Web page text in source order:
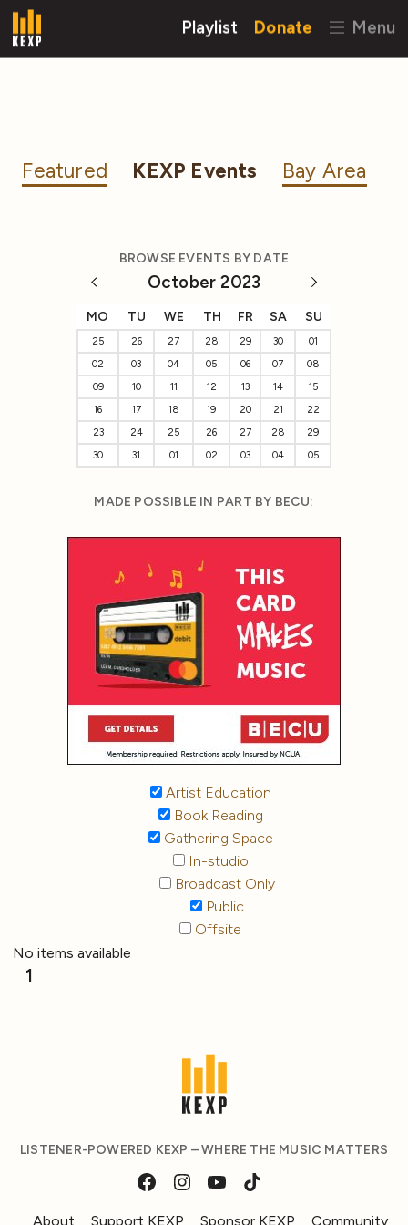
Playlist Donate Menu
Featured KEXP Events Bay Area
BROWSE EVENTS BY DATE
October 2023
MO TU WE TH FR SA SU
25 26 27 28 29 30
01
02
03 04 05 06 07
08
09
10 11 12 13 14
15
16
17 18 19 20 21
22
23
24 25 26 27 28
29
30
31 01 02 03 04 05
MADE POSSIBLE IN PART BY BECU:
Artist Education
Book Reading
Gathering Space
In-studio
Broadcast Only
Public
Offsite
No items available
1
LISTENER-POWERED KEXP – WHERE THE MUSIC MATTERS
About Support KEXP Sponsor KEXP Community